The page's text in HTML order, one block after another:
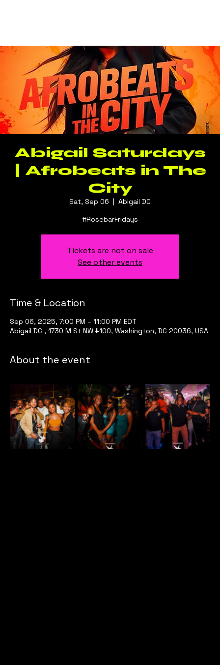
Abigail Saturdays
| Afrobeats in The
City
Sat, Sep 06
  |
Abigail DC
#RosebarFridays
Tickets are not on sale
See other events
Time & Location
Sep 06, 2025, 7:00 PM – 11:00 PM EDT
Abigail DC , 1730 M St NW #100, Washington, DC 20036, USA
About the event